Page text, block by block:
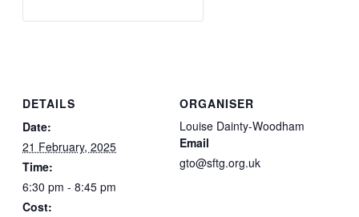
DETAILS
Date:
21 February, 2025
Time:
6:30 pm - 8:45 pm
Cost:
ORGANISER
Louise Dainty-Woodham
Email
gto@sftg.org.uk